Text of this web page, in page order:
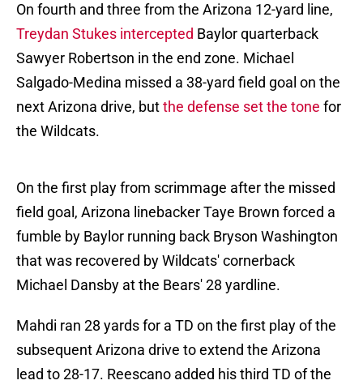
On fourth and three from the Arizona 12-yard line,
Treydan Stukes intercepted Baylor quarterback
Sawyer Robertson in the end zone. Michael
Salgado-Medina missed a 38-yard field goal on the
next Arizona drive, butthe defense set the tone for
the Wildcats.
On the first play from scrimmage after the missed
field goal, Arizona linebacker Taye Brown forced a
fumble by Baylor running back Bryson Washington
that was recovered by Wildcats' cornerback
Michael Dansby at the Bears' 28 yardline.
Mahdi ran 28 yards for a TD on the first play of the
subsequent Arizona drive to extend the Arizona
lead to 28-17. Reescano added his third TD of the